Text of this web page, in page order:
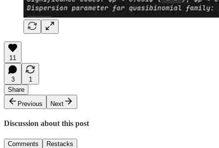
11
3
1
Share
Previous
Next
Discussion about this post
Comments Restacks